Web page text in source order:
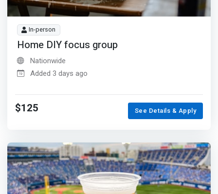
In-person
Home DIY focus group
Nationwide
Added 3 days ago
$125 See Details & Apply